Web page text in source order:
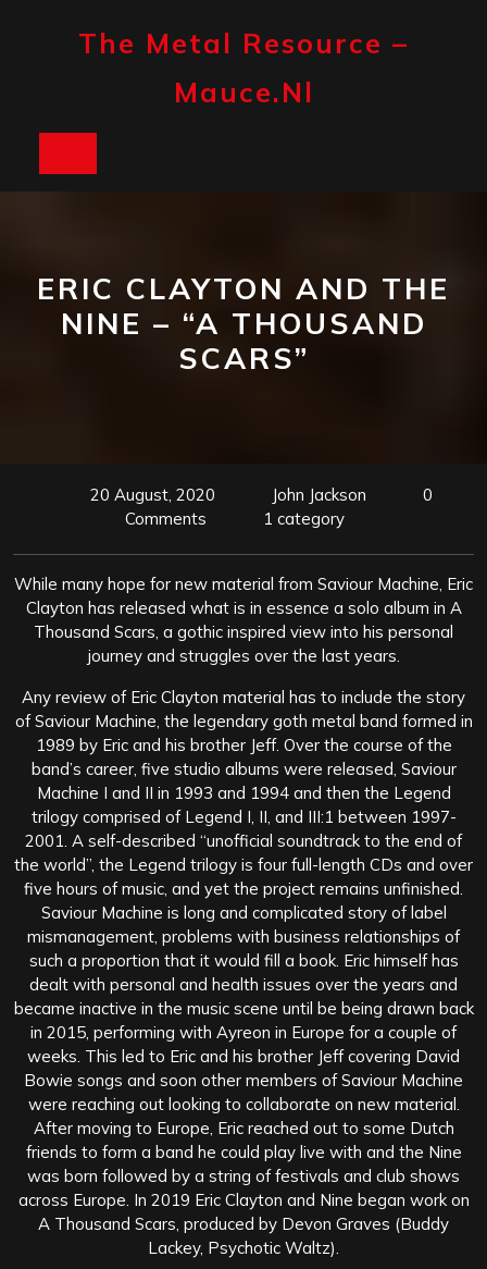
The Metal Resource –
Mauce.nl
ERIC CLAYTON AND THE
NINE – “A THOUSAND
SCARS”
20 August, 2020 John Jackson
0
Comments
1 category
While many hope for new material from Saviour Machine, Eric
Clayton has released what is in essence a solo album in A
Thousand Scars, a gothic inspired view into his personal
journey and struggles over the last years.
Any review of Eric Clayton material has to include the story
of Saviour Machine, the legendary goth metal band formed in
1989 by Eric and his brother Jeff. Over the course of the
band’s career, five studio albums were released, Saviour
Machine I and II in 1993 and 1994 and then the Legend
trilogy comprised of Legend I, II, and III:1 between 1997-
2001. A self-described “unofficial soundtrack to the end of
the world”, the Legend trilogy is four full-length CDs and over
five hours of music, and yet the project remains unfinished.
Saviour Machine is long and complicated story of label
mismanagement, problems with business relationships of
such a proportion that it would fill a book. Eric himself has
dealt with personal and health issues over the years and
became inactive in the music scene until be being drawn back
in 2015, performing with Ayreon in Europe for a couple of
weeks. This led to Eric and his brother Jeff covering David
Bowie songs and soon other members of Saviour Machine
were reaching out looking to collaborate on new material.
After moving to Europe, Eric reached out to some Dutch
friends to form a band he could play live with and the Nine
was born followed by a string of festivals and club shows
across Europe. In 2019 Eric Clayton and Nine began work on
A Thousand Scars, produced by Devon Graves (Buddy
Lackey, Psychotic Waltz).